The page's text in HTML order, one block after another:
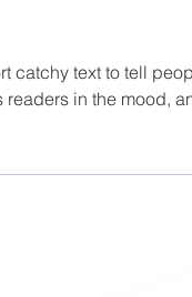
catchy text to tell
in the mood,